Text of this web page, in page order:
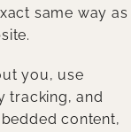
same way as
you, use
tracking, and
content,